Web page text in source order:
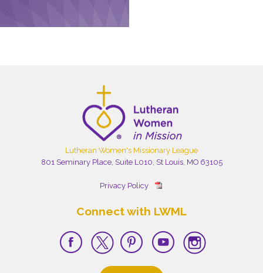
Lutheran Women's Missionary League
801 Seminary Place, Suite L010, St Louis, MO 63105
Privacy Policy
Connect with LWML